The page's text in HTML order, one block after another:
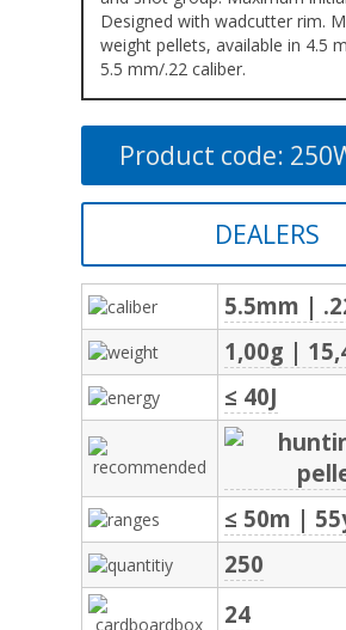
Designed with wadcutter rim.
weight pellets, available in 4.5
5.5 mm/.22 caliber.
Product code:
DEALERS
5.5mm |
1,00g |
≤ 40J
≤ 50m |
250
24